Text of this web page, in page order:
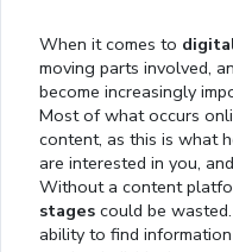
When it comes to
moving parts involved,
become increasingly
Most of what occurs
content, as this is what
are interested in you,
Without a content
stages could be
ability to find